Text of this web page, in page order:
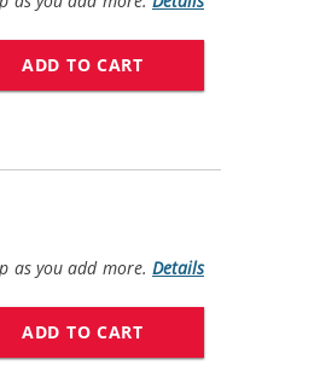
ADD TO CART
as you add more. Details
ADD TO CART